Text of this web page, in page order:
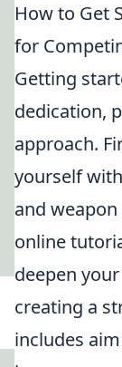
How to Get
for
Getting
dedication,
approach.
yourself
and
online
deepen
creating a
includes